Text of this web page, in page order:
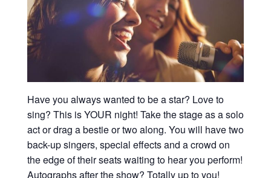
Have you always wanted to be a star? Love to
sing? This is YOUR night! Take the stage as a solo
act or drag a bestie or two along. You will have two
back-up singers, special effects and a crowd on
the edge of their seats waiting to hear you perform!
Autographs after the show? Totally up to you!